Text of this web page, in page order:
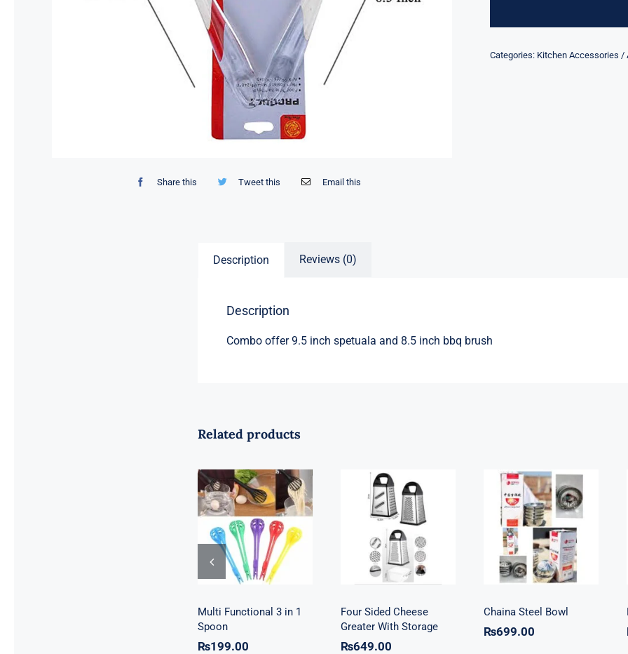
Share this Tweet this Email this
Categories: Kitchen Accessories /
Description Reviews (0)
Description
Combo offer 9.5 inch spetuala and 8.5 inch bbq brush
Related products
Multi Functional
3 in 1 Spoon
Multi Functional 3 in 1
Spoon
₨199.00
Four Sided
Cheese Greater
With Storage
Four Sided Cheese
Greater With Storage
₨649.00
Chaina Steel
Bowl
Chaina Steel Bowl
₨699.00